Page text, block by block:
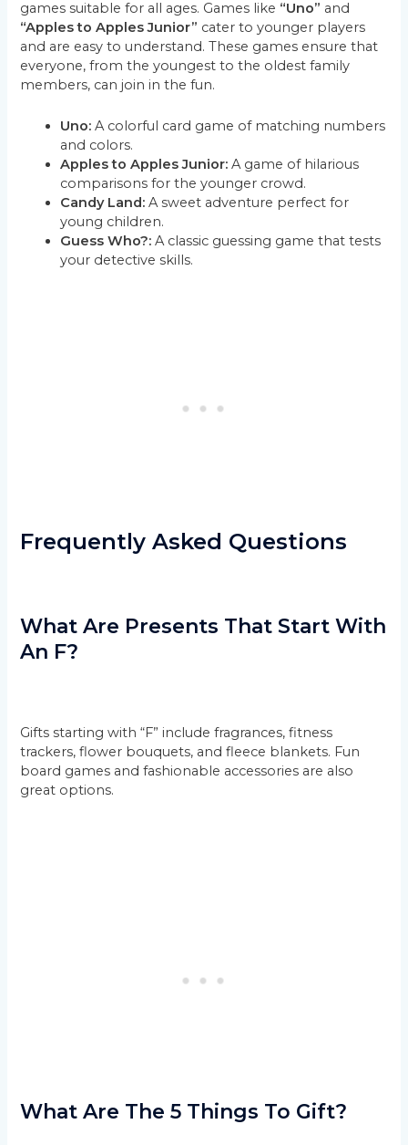
games suitable for all ages. Games like “Uno” and
“Apples to Apples Junior” cater to younger players
and are easy to understand. These games ensure that
everyone, from the youngest to the oldest family
members, can join in the fun.
Uno: A colorful card game of matching numbers
and colors.
Apples to Apples Junior: A game of hilarious
comparisons for the younger crowd.
Candy Land: A sweet adventure perfect for
young children.
Guess Who?: A classic guessing game that tests
your detective skills.
Frequently Asked Questions
What Are Presents That Start With
An F?
Gifts starting with “F” include fragrances, fitness
trackers, flower bouquets, and fleece blankets. Fun
board games and fashionable accessories are also
great options.
What Are The 5 Things To Gift?